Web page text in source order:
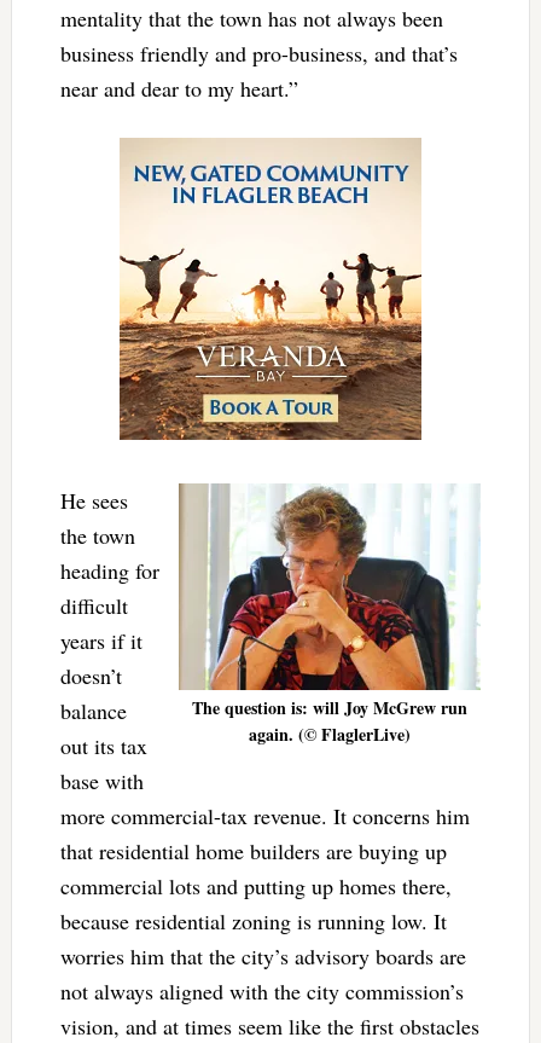
mentality that the town has not always been
business friendly and pro-business, and that’s
near and dear to my heart.”
The question is: will Joy McGrew run
again. (© FlaglerLive)
He sees
the town
heading for
difficult
years if it
doesn’t
balance
out its tax
base with
more commercial-tax revenue. It concerns him
that residential home builders are buying up
commercial lots and putting up homes there,
because residential zoning is running low. It
worries him that the city’s advisory boards are
not always aligned with the city commission’s
vision, and at times seem like the first obstacles